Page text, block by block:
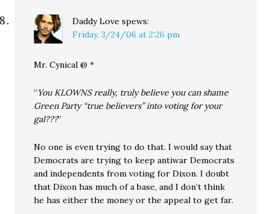
Daddy Love spews:
Friday, 3/24/06 at 2:26 pm
Mr. Cynical @ *
“You KLOWNS really, truly believe you can shame
Green Party “true believers” into voting for your
gal???”
No one is even trying to do that. I would say that
Democrats are trying to keep antiwar Democrats
and independents from voting for Dixon. I doubt
that Dixon has much of a base, and I don’t think
he has either the money or the appeal to get far.